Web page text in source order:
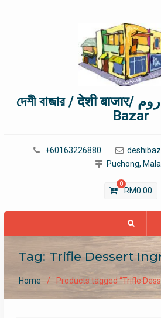
দেশী বাজার / देशी बाजार/ بحیرہ روم / Deshi
Bazar
+60163226880
Puchong,
0
RM0.00
Tag: Trifle Dessert
Home Products tagged “Trifle